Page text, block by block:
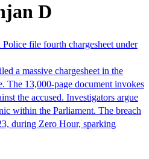
D
file fourth chargesheet under
a massive chargesheet in the
The 13,000-page document invokes
the accused. Investigators argue
within the Parliament. The breach
during Zero Hour, sparking